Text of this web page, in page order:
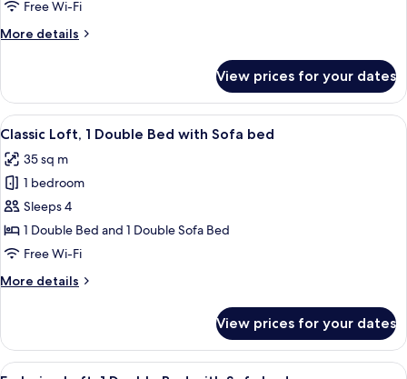
Free Wi-Fi
More details
More
Studio
(2
Adulti)
View prices for your dates
View
all
photos
for
Classic
Loft,
1
Bed
bed
A bedroom with a bunk bed, a
20
Classic Loft, 1 Double Bed with Sofa bed
35 sq m
1 bedroom
Sleeps 4
1 Double Bed and 1 Double Sofa Bed
Free Wi-Fi
More details
More
Loft,
View prices for your dates
View A modern kitchen with a red